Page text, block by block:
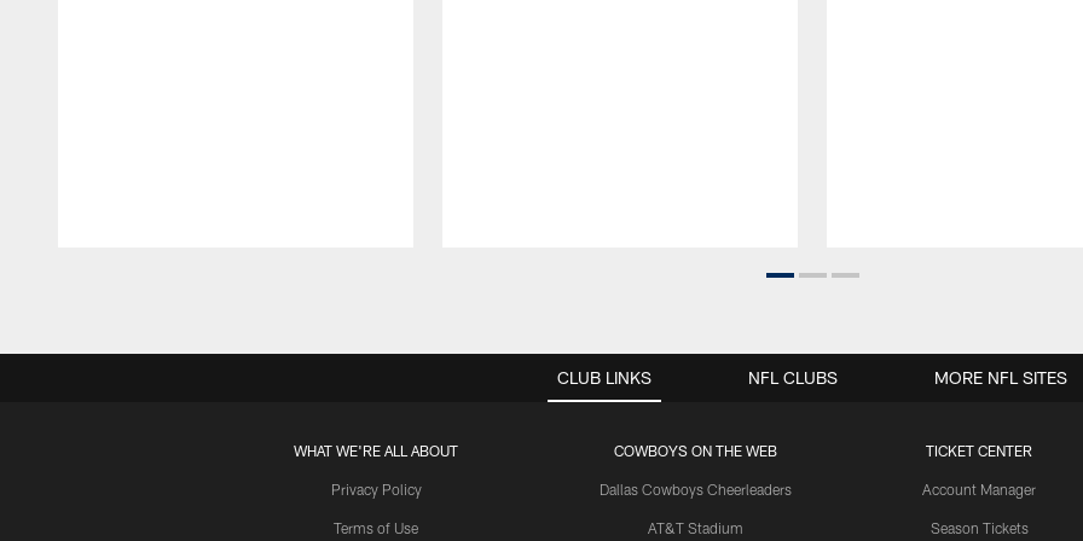
CLUB LINKS
WHAT WE'RE ALL ABOUT
Privacy Policy
Terms of Use
COWBOYS ON THE WEB
Dallas Cowboys Cheerleaders
AT&T Stadium
TICKET CENTER
Account Manager
Season Tickets
NFL CLUBS MORE NFL SITES